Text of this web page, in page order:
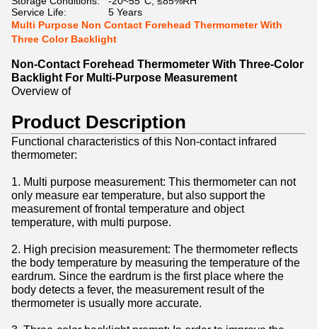
Service Life:
5 Years
Multi Purpose Non Contact Forehead Thermometer With
Three Color Backlight
Non-Contact Forehead Thermometer With Three-Color
Backlight For Multi-Purpose Measurement
Overview of
Product Description
Functional characteristics of this Non-contact infrared
thermometer:
1. Multi purpose measurement: This thermometer can not
only measure ear temperature, but also support the
measurement of frontal temperature and object
temperature, with multi purpose.
2. High precision measurement: The thermometer reflects
the body temperature by measuring the temperature of the
eardrum. Since the eardrum is the first place where the
body detects a fever, the measurement result of the
thermometer is usually more accurate.